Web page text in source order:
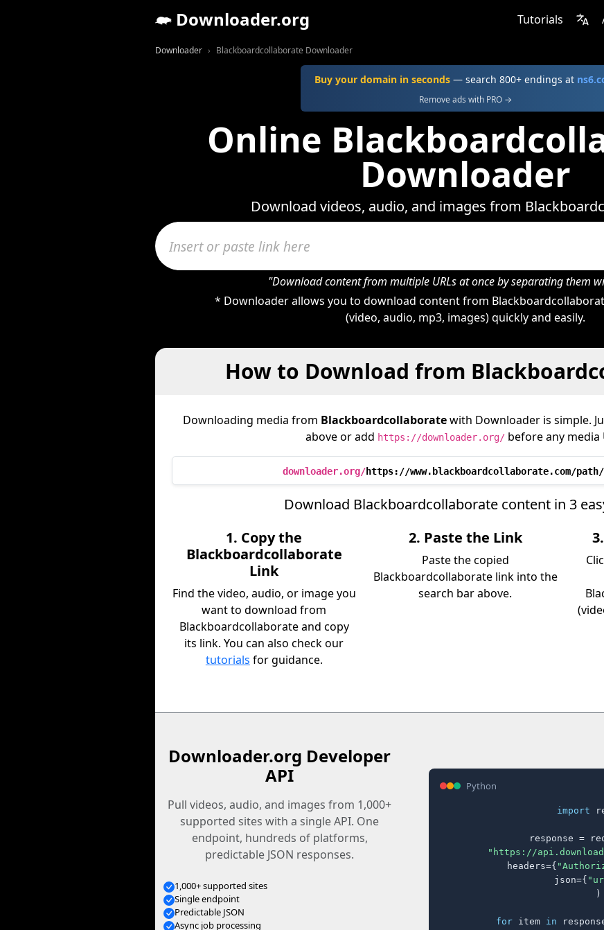
Downloader.org Tutorials
Downloader Blackboardcollaborate Downloader
Buy your domain in seconds— search 800+ endings at
Remove ads with PRO →
Online
Downloader
Download videos, audio, and images from
"Download content from multiple URLs at once by separating them
* Downloader allows you to download content from
(video, audio, mp3, images) quickly and easily.
How to Download from
Downloading media from Blackboardcollaboratewith Downloader is simple.
above or add https://downloader.org/before any media
downloader.org/https://www.blackboardcollaborate.com/
Download Blackboardcollaborate content in 3
1. Copy the
Blackboardcollaborate
Link
Find the video, audio, or image you
want to download from
Blackboardcollaborate and copy
its link. You can also check our
tutorials for guidance.
2. Paste the Link
Paste the copied
Blackboardcollaborate link into the
search bar above.
Downloader.org Developer
API
Pull videos, audio, and images from 1,000+
supported sites with a single API. One
endpoint, hundreds of platforms,
predictable JSON responses.
1,000+ supported sites
Single endpoint
Predictable JSON
Async job processing
Python
import
response =
"https://
    headers={
    json={
)
for item in